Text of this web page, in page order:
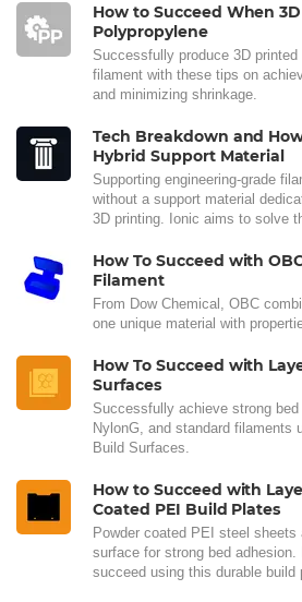
How to Succeed When
Polypropylene
Successfully produce 3D
filament with these tips on
and minimizing shrinkage.
Tech Breakdown and
Hybrid Support Material
Supporting engineering-grade
without a support material
3D printing. Ionic aims to solve
How To Succeed with
Filament
From Dow Chemical, OBC
one unique material with
How To Succeed with
Surfaces
Successfully achieve strong bed
NylonG, and standard filaments
Build Surfaces.
How to Succeed with
Coated PEI Build Plates
Powder coated PEI steel
surface for strong bed adhesion.
succeed using this durable build